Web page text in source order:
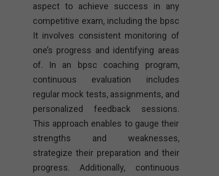
aspect to achieve success in any
competitive exam, including the bpsc
It involves consistent monitoring of
one’s progress and identifying areas
of. In an bpsc coaching program,
continuous evaluation includes
regular mock tests, assignments, and
personalized feedback sessions.
This approach enables to gauge their
strengths and weaknesses,
strategize their preparation and their
progress. Additionally, continuous